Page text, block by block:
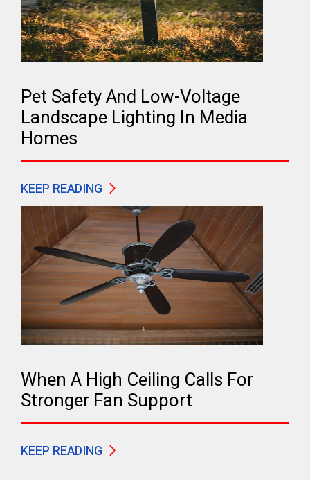
Pet Safety And Low-Voltage
Landscape Lighting In Media
Homes
KEEP READING
When A High Ceiling Calls For
Stronger Fan Support
KEEP READING